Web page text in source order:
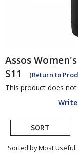
Assos
S11
(Return to
This product does
SORT
Sorted by Most Useful.